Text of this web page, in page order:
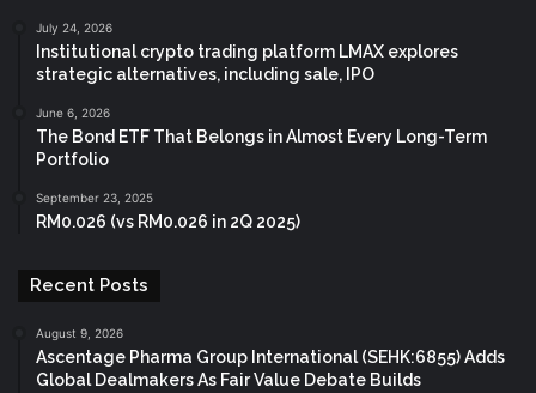
July 24, 2026
Institutional crypto trading platform LMAX explores
strategic alternatives, including sale, IPO
June 6, 2026
The Bond ETF That Belongs in Almost Every Long-Term
Portfolio
September 23, 2025
RM0.026 (vs RM0.026 in 2Q 2025)
Recent Posts
August 9, 2026
Ascentage Pharma Group International (SEHK:6855) Adds
Global Dealmakers As Fair Value Debate Builds